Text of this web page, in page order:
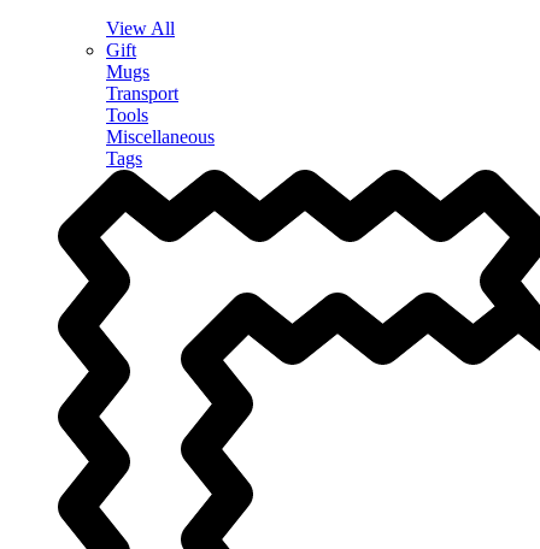
View All
Gift
Mugs
Transport
Tools
Miscellaneous
Tags